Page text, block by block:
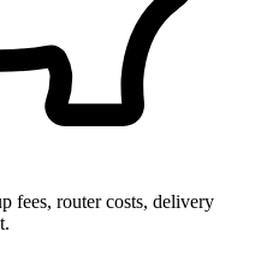
fees, router costs, delivery